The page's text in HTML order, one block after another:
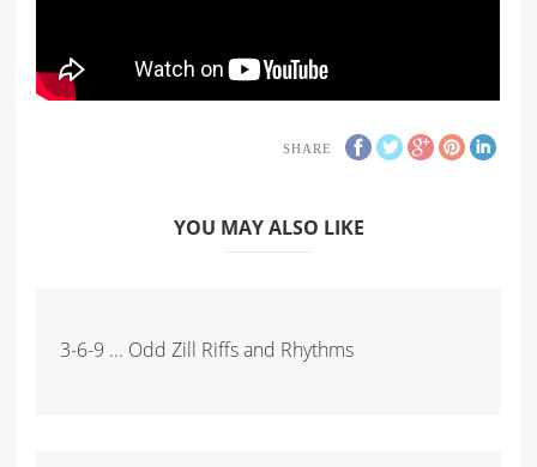
SHARE
YOU MAY ALSO LIKE
3-6-9 ... Odd Zill Riffs and Rhythms